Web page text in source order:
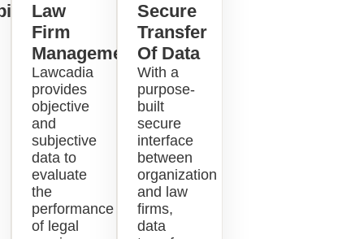
Law
Firm
Management
Lawcadia
provides
objective
and
subjective
data to
evaluate
the
performance
of legal
Secure
Transfer
Of Data
With a
purpose-
built
secure
interface
between
organization
and law
firms,
data